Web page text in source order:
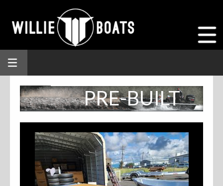
PRE-BUILT
INVENTORY